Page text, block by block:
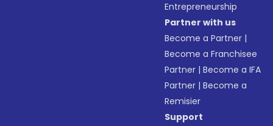
Entrepreneurship
Partner with us
Become a Partner |
Become a Franchisee
Partner |Become a IFA
Partner |Become a
Remisier
Support